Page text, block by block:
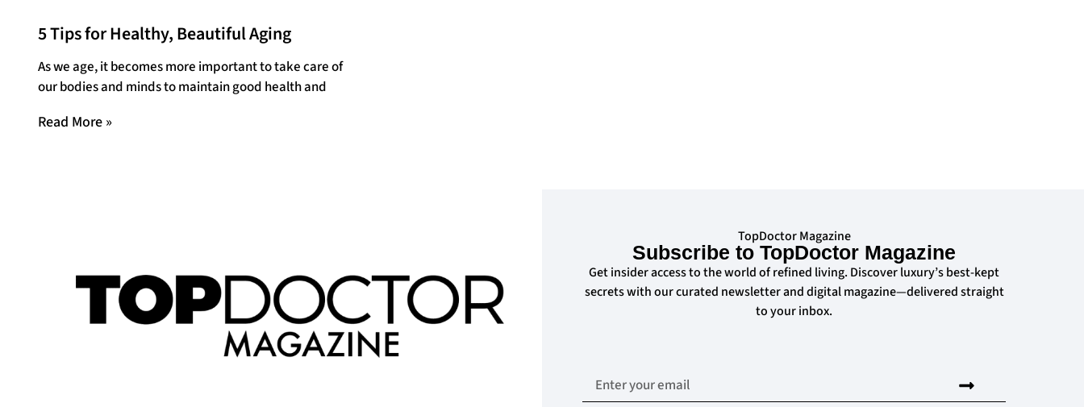
5 Tips for Healthy, Beautiful Aging
As we age, it becomes more important to take care of
our bodies and minds to maintain good health and
Read More »
TopDoctor Magazine
Subscribe to TopDoctor Magazine
Get insider access to the world of refined living. Discover luxury’s best-kept
secrets with our curated newsletter and digital magazine—delivered straight
to your inbox.